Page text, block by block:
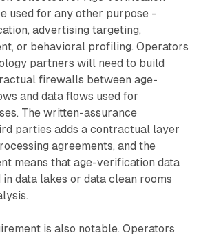
used for any other purpose -
advertising targeting,
or behavioral profiling. Operators
partners will need to build
firewalls between age-
and data flows used for
The written-assurance
parties adds a contractual layer
agreements, and the
means that age-verification data
data lakes or data clean rooms
is also notable. Operators